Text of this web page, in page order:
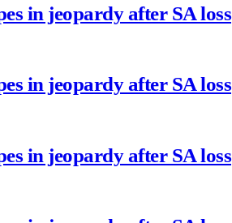
in jeopardy after SA loss
in jeopardy after SA loss
in jeopardy after SA loss